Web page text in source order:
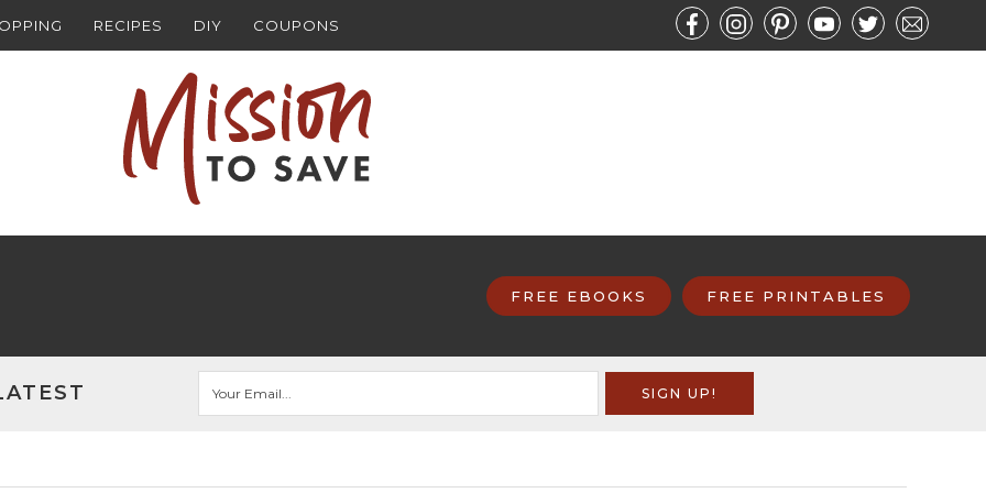
RECIPES DIY COUPONS
FREE EBOOKS FREE PRINTABLES